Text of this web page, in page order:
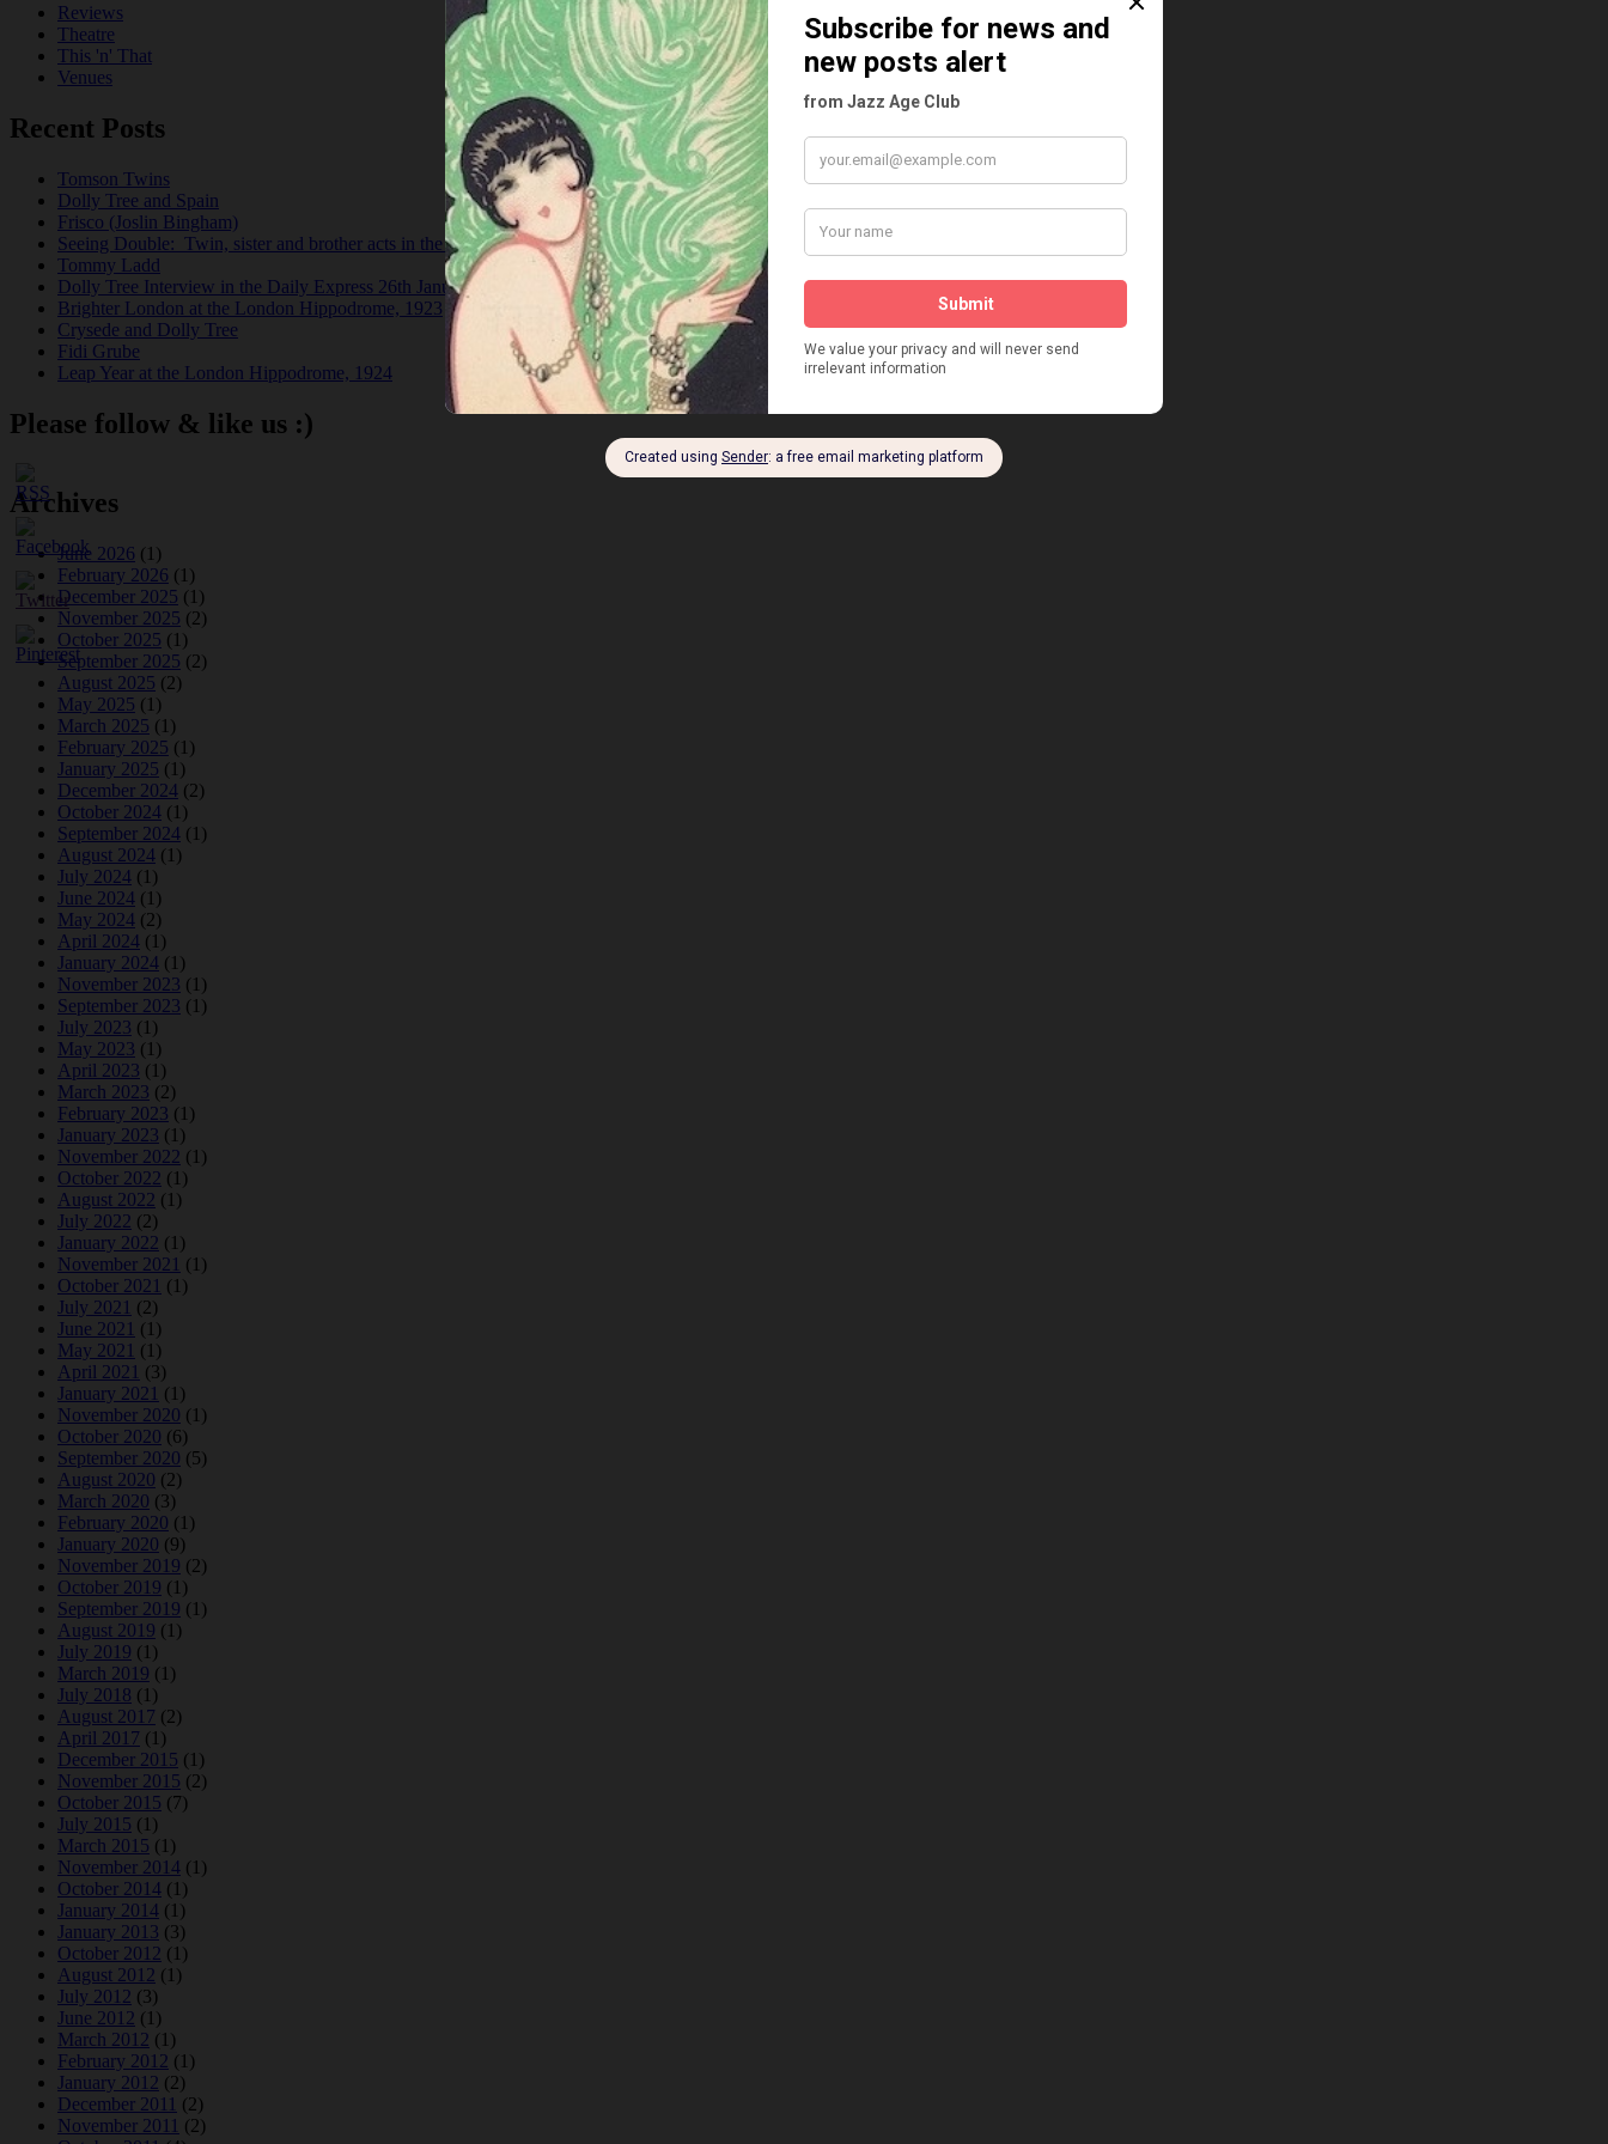
Reviews
Theatre
This 'n' That
Venues
Recent Posts
Tomson Twins
Dolly Tree and Spain
Frisco (Joslin Bingham)
Seeing Double: Twin, sister and brother acts in the Jazz Age
Tommy Ladd
Dolly Tree Interview in the Daily Express 26th January 1922
Brighter London at the London Hippodrome, 1923
Crysede and Dolly Tree
Fidi Grube
Leap Year at the London Hippodrome, 1924
Please follow & like us :)
Archives
June 2026 (1)
February 2026 (1)
December 2025 (1)
November 2025 (2)
October 2025 (1)
September 2025 (2)
August 2025 (2)
May 2025 (1)
March 2025 (1)
February 2025 (1)
January 2025 (1)
December 2024 (2)
October 2024 (1)
September 2024 (1)
August 2024 (1)
July 2024 (1)
June 2024 (1)
May 2024 (2)
April 2024 (1)
January 2024 (1)
November 2023 (1)
September 2023 (1)
July 2023 (1)
May 2023 (1)
April 2023 (1)
March 2023 (2)
February 2023 (1)
January 2023 (1)
November 2022 (1)
October 2022 (1)
August 2022 (1)
July 2022 (2)
January 2022 (1)
November 2021 (1)
October 2021 (1)
July 2021 (2)
June 2021 (1)
May 2021 (1)
April 2021 (3)
January 2021 (1)
November 2020 (1)
October 2020 (6)
September 2020 (5)
August 2020 (2)
March 2020 (3)
February 2020 (1)
January 2020 (9)
November 2019 (2)
October 2019 (1)
September 2019 (1)
August 2019 (1)
July 2019 (1)
March 2019 (1)
July 2018 (1)
August 2017 (2)
April 2017 (1)
December 2015 (1)
November 2015 (2)
October 2015 (7)
July 2015 (1)
March 2015 (1)
November 2014 (1)
October 2014 (1)
January 2014 (1)
January 2013 (3)
October 2012 (1)
August 2012 (1)
July 2012 (3)
June 2012 (1)
March 2012 (1)
February 2012 (1)
January 2012 (2)
December 2011 (2)
November 2011 (2)